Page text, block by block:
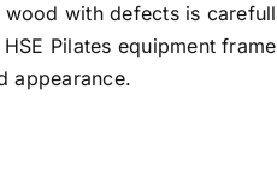
with defects is
Pilates equipment
appearance.